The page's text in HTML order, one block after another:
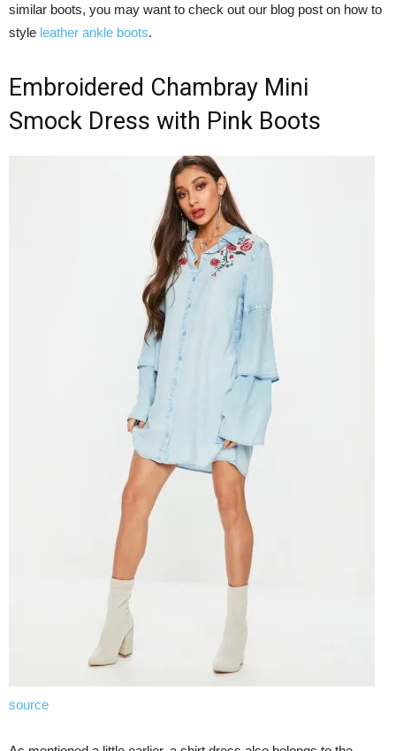
similar boots, you may want to check out our blog post on how to
style leather ankle boots.
Embroidered Chambray Mini
Smock Dress with Pink Boots
source